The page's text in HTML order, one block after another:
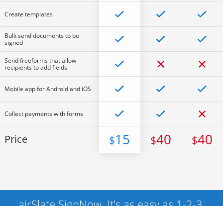
Create templates
Bulk send documents to be
signed
Send freeforms that allow
recipients to add fields
Mobile app for Android and iOS
Collect payments with forms
Price $15 $40 $40